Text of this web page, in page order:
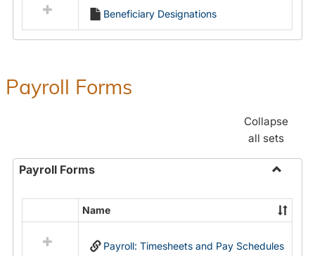
Forms
Beneficiary Designations
Payroll Forms
Collapse
all sets
Payroll Forms
Payroll
Forms
resources
Name
Payroll: Timesheets and Pay Schedules